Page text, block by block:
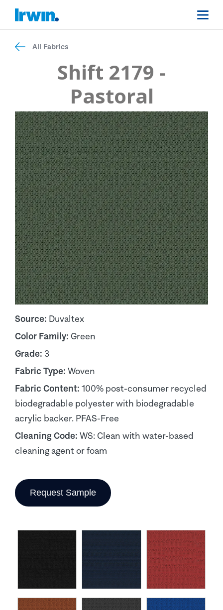
All Fabrics
Shift 2179 -
Pastoral
Source: Duvaltex
Color Family: Green
Grade: 3
Fabric Type: Woven
Fabric Content: 100% post-consumer recycled
biodegradable polyester with biodegradable
acrylic backer. PFAS-Free
Cleaning Code: WS: Clean with water-based
cleaning agent or foam
Request Sample